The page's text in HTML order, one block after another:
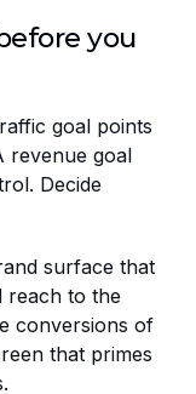
you
goal points
revenue goal
Decide
reach to the
conversions of
that primes